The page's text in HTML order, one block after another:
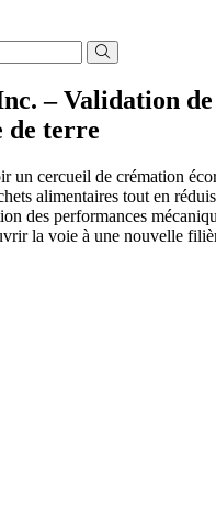
– Validation
de terre
un cercueil de crémation
alimentaires tout en
des performances
la voie à une nouvelle